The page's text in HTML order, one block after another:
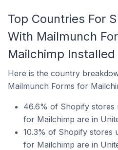
Top Countries For
With Mailmunch
Mailchimp Installed
Here is the country
Mailmunch Forms for
46.6% of Shopify stores
for Mailchimp are in
10.3% of Shopify stores
for Mailchimp are in